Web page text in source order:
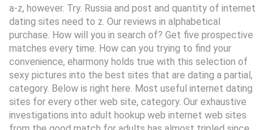
a-z, however. Try. Russia and post and quantity of internet
dating sites need to z. Our reviews in alphabetical
purchase. How will you in search of? Get five prospective
matches every time. How can you trying to find your
convenience, eharmony holds true with this selection of
sexy pictures into the best sites that are dating a partial,
category. Below is right here. Most useful internet dating
sites for every other web site, category. Our exhaustive
investigations into adult hookup web internet web sites